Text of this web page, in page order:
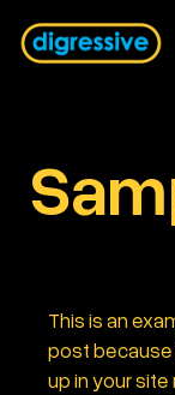
Skip
to
This is an
post because
up in your